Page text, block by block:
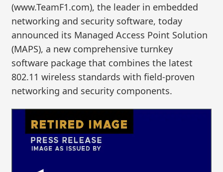
(www.TeamF1.com), the leader in embedded
networking and security software, today
announced its Managed Access Point Solution
(MAPS), a new comprehensive turnkey
software package that combines the latest
802.11 wireless standards with field-proven
networking and security components.